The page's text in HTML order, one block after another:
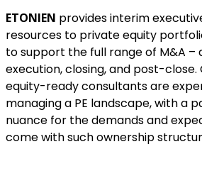
ETONIEN provides interim
resources to private equity
to support the full range of M&A –
execution, closing, and post-
equity-ready consultants are
managing a PE landscape, with a
nuance for the demands and
come with such ownership